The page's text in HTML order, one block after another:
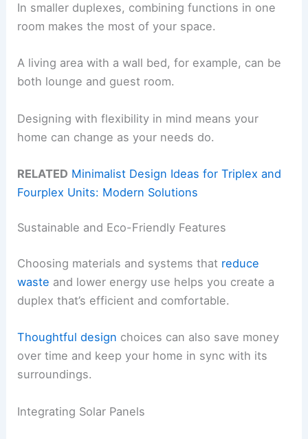
In smaller duplexes, combining functions in one
room makes the most of your space.
A living area with a wall bed, for example, can be
both lounge and guest room.
Designing with flexibility in mind means your
home can change as your needs do.
RELATED Minimalist Design Ideas for Triplex and
Fourplex Units: Modern Solutions
Sustainable and Eco-Friendly Features
Choosing materials and systems that reduce
waste and lower energy use helps you create a
duplex that’s efficient and comfortable.
Thoughtful design choices can also save money
over time and keep your home in sync with its
surroundings.
Integrating Solar Panels